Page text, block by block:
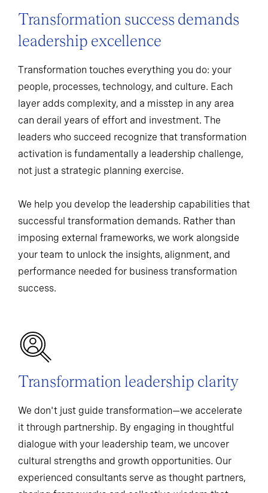
Transformation success demands
leadership excellence
Transformation touches everything you do: your
people, processes, technology, and culture. Each
layer adds complexity, and a misstep in any area
can derail years of effort and investment. The
leaders who succeed recognize that transformation
activation is fundamentally a leadership challenge,
not just a strategic planning exercise.
We help you develop the leadership capabilities that
successful transformation demands. Rather than
imposing external frameworks, we work alongside
your team to unlock the insights, alignment, and
performance needed for business transformation
success.
Transformation leadership clarity
We don't just guide transformation—we accelerate
it through partnership. By engaging in thoughtful
dialogue with your leadership team, we uncover
cultural strengths and growth opportunities. Our
experienced consultants serve as thought partners,